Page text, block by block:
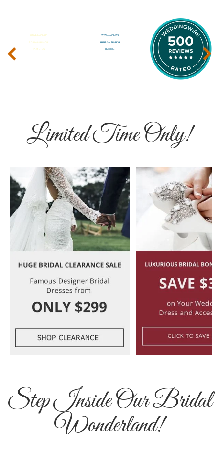
‹ ›
Limited Time Only!
Step Inside Our Bridal
Wonderland!